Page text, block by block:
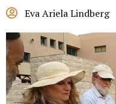
Eva Ariela Lindberg